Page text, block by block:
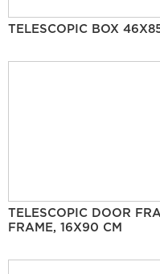
TELESCOPIC BOX
TELESCOPIC DOOR
FRAME, 16X90 CM